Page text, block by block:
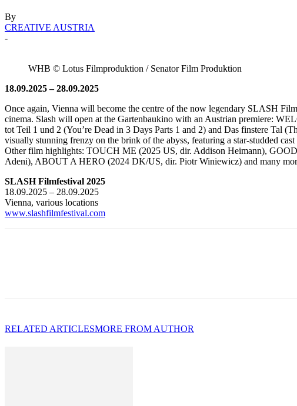
By
CREATIVE AUSTRIA
-
WHB © Lotus Filmproduktion / Senator Film Produktion
18.09.2025 – 28.09.2025
Once again, Vienna will become the centre of the now legendary SLASH
cinema. Slash will open at the Gartenbaukino with an Austrian premiere:
tot Teil 1 und 2 (You’re Dead in 3 Days Parts 1 and 2) and Das finstere
visually stunning frenzy on the brink of the abyss, featuring a star-studded
Other film highlights: TOUCH ME (2025 US, dir. Addison Heimann),
Adeni), ABOUT A HERO (2024 DK/US, dir. Piotr Winiewicz) and many
SLASH Filmfestival 2025
18.09.2025 – 28.09.2025
Vienna, various locations
www.slashfilmfestival.com
RELATED ARTICLESMORE FROM AUTHOR